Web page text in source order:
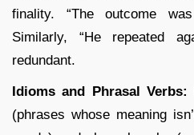
finality. “The outcome
Similarly, “He repeated
redundant.
Idioms and Phrasal Verbs:
(phrases whose meaning